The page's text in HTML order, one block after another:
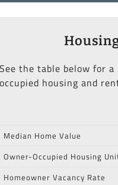
See the table below for
occupied housing and
Median Home Value
Owner-Occupied Housing
Homeowner Vacancy Rate